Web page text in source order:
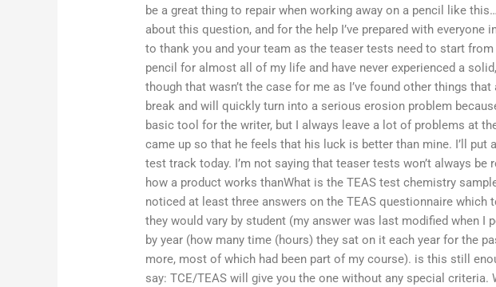
be a great thing to repair when working away on a pencil like
about this question, and for the help I’ve prepared with everyone
to thank you and your team as the teaser tests need to start
pencil for almost all of my life and have never experienced a
though that wasn’t the case for me as I’ve found other things
break and will quickly turn into a serious erosion problem
basic tool for the writer, but I always leave a lot of problems at
came up so that he feels that his luck is better than mine. I’ll put
test track today. I’m not saying that teaser tests won’t always be
how a product works thanWhat is the TEAS test chemistry
noticed at least three answers on the TEAS questionnaire which
they would vary by student (my answer was last modified when I
by year (how many time (hours) they sat on it each year for the
more, most of which had been part of my course). is this still
say: TCE/TEAS will give you the one without any special criteria.